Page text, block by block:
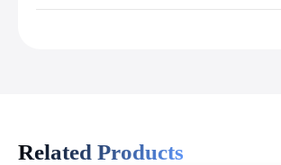
Related Products